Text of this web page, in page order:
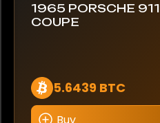
1965 PORSCHE 911
COUPE
5.6439 BTC
Buy